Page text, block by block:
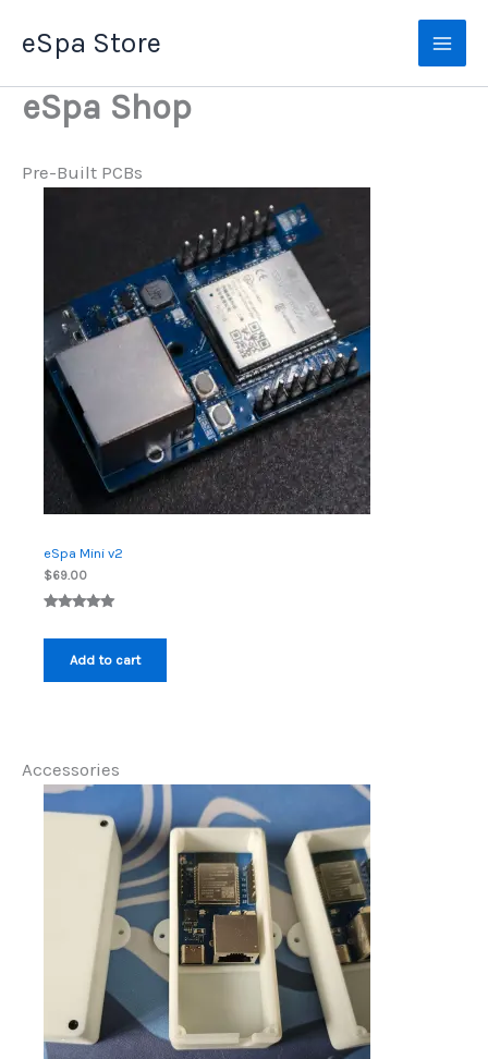
eSpa Store
eSpa Shop
Pre-Built PCBs
eSpa Mini v2
$69.00
out of 5
based on
customer
Add to cart
Accessories